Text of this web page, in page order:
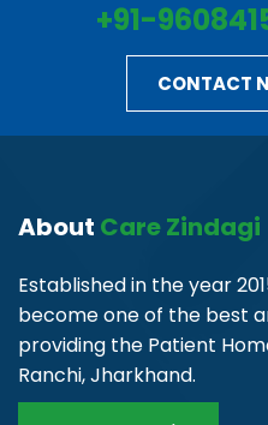
+91-
CONTACT
About Care Zindagi
Established in the year
become one of the best
providing the Patient
Ranchi, Jharkhand.